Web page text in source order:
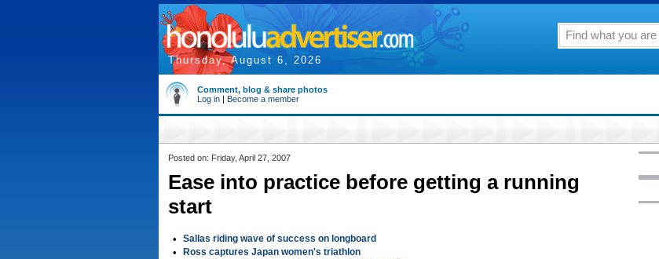
Thursday, August 6, 2026
Comment, blog & share photos
Log in | Become a member
Posted on: Friday, April 27, 2007
Ease into practice before getting a running
start
• Sallas riding wave of success on longboard
• Ross captures Japan women's triathlon